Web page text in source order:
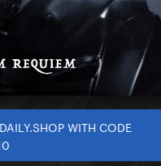
WITH CODE